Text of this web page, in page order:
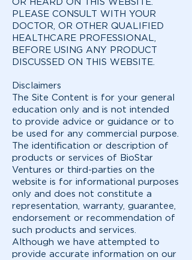
PLEASE CONSULT WITH YOUR
DOCTOR, OR OTHER QUALIFIED
HEALTHCARE PROFESSIONAL,
BEFORE USING ANY PRODUCT
DISCUSSED ON THIS WEBSITE.
Disclaimers
The Site Content is for your general
education only and is not intended
to provide advice or guidance or to
be used for any commercial purpose.
The identification or description of
products or services of BioStar
Ventures or third-parties on the
website is for informational purposes
only and does not constitute a
representation, warranty, guarantee,
endorsement or recommendation of
such products and services.
Although we have attempted to
provide accurate information on our